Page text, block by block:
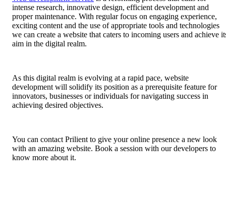
intense research, innovative design, efficient development and
proper maintenance. With regular focus on engaging experience,
exciting content and the use of appropriate tools and technologies
we can create a website that caters to incoming users and achieve
aim in the digital realm.
As this digital realm is evolving at a rapid pace, website
development will solidify its position as a prerequisite feature for
innovators, businesses or individuals for navigating success in
achieving desired objectives.
You can contact Prilient to give your online presence a new look
with an amazing website. Book a session with our developers to
know more about it.